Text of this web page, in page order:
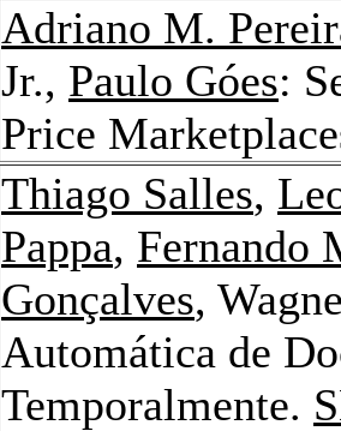
Adriano M.
Jr., Paulo Góes:
Price
Thiago Salles,
Pappa, Fernando
Gonçalves,
Automática de
Temporalmente.